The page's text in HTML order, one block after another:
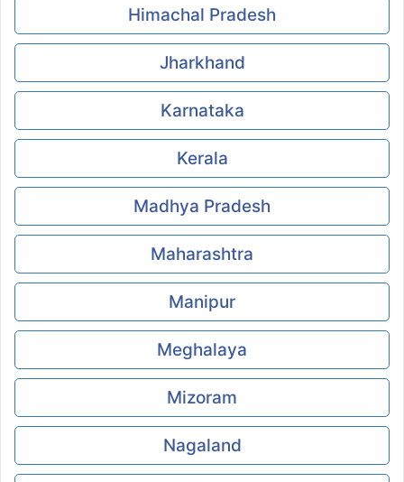
Himachal Pradesh
Jharkhand
Karnataka
Kerala
Madhya Pradesh
Maharashtra
Manipur
Meghalaya
Mizoram
Nagaland